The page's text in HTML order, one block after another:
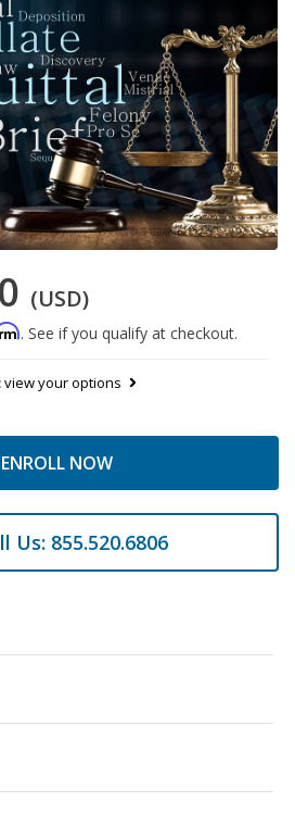
(USD)
. See if you qualify at checkout.
view your options
ENROLL NOW
Us: 855.520.6806